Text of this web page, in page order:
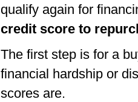
qualify again for
credit score to
The first step is for a
financial hardship or
scores are.